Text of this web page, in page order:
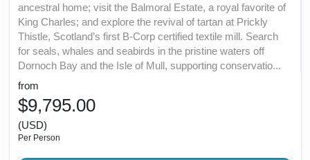
ancestral home; visit the Balmoral Estate, a royal favorite of
King Charles; and explore the revival of tartan at Prickly
Thistle, Scotland’s first B-Corp certified textile mill. Search
for seals, whales and seabirds in the pristine waters off
Dornoch Bay and the Isle of Mull, supporting conservatio...
from
$9,795.00
(USD)
Per Person